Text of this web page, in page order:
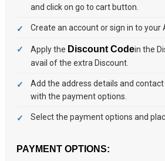
and click on go to cart button.
Create an account or sign in to your
Apply the Discount Codein the
avail of the extra Discount.
Add the address details and
with the payment options.
Select the payment options and
PAYMENT OPTIONS: